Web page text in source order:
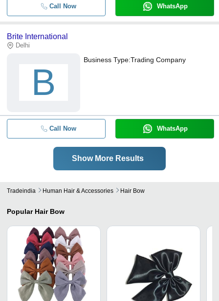
Call Now WhatsApp
Brite International
Delhi
B
Business Type:Trading Company
Call Now WhatsApp
Show More Results
Tradeindia Human Hair & Accessories Hair Bow
Popular Hair Bow